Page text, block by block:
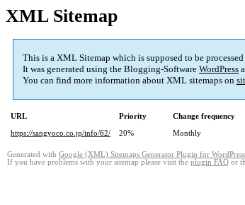
XML Sitemap
This is a XML Sitemap which is supposed to be
It was generated using the Blogging-Software WordPress
You can find more information about XML sitemaps on
URL Priority Change frequency
https://sangyoco.co.jp/info/62/
20% Monthly
Generated with Google (XML) Sitemaps Generator Plugin for WordPress
If you have problems with your sitemap please visit the plugin FAQ or